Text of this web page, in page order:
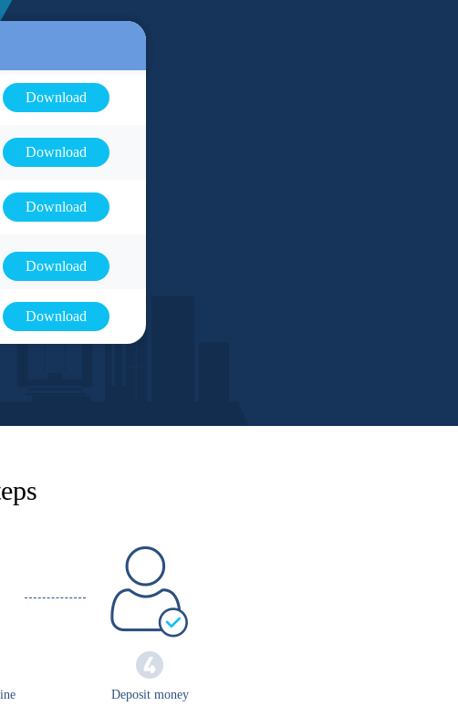
Download
Download
Download
Download
Download
Deposit money